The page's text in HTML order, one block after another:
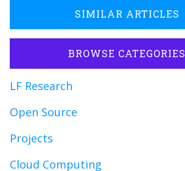
SIMILAR ARTICLES
BROWSE CATEGORIES
LF Research
Open Source
Projects
Cloud Computing